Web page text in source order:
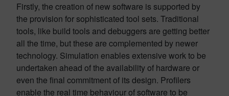
Firstly, the creation of new software is supported by
the provision for sophisticated tool sets. Traditional
tools, like build tools and debuggers are getting better
all the time, but these are complemented by newer
technology. Simulation enables extensive work to be
undertaken ahead of the availability of hardware or
even the final commitment of its design. Profilers
enable the real time behaviour of software to be